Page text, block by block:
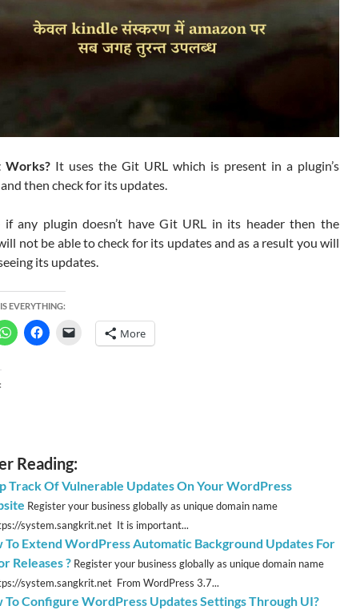
Works? It uses the Git URL which is present in a plugin’s
then check for its updates.
if any plugin doesn’t have Git URL in its header then the
not be able to check for its updates and as a result you will
its updates.
EVERYTHING:
More
Reading:
Track Of Vulnerable Updates On Your WordPress
Register your business globally as unique domain name
system.sangkrit.net It is important...
To Extend WordPress Automatic Background Updates For
Releases ? Register your business globally as unique domain name
system.sangkrit.net From WordPress 3.7...
To Configure WordPress Updates Settings Through UI?